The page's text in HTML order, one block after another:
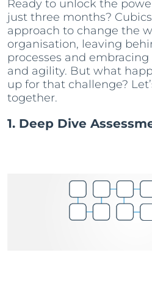
Ready to unlock the
just three months?
approach to change the
organisation, leaving
processes and
and agility. But what
up for that challenge?
together.
1. Deep Dive